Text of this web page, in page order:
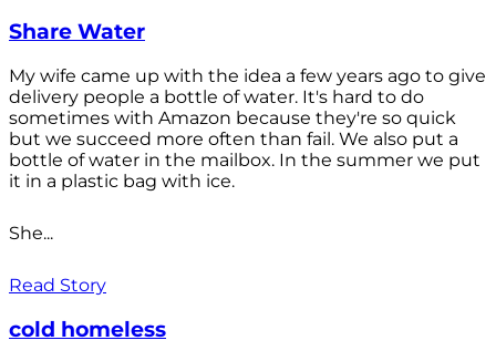
Share Water
My wife came up with the idea a few years ago to give
delivery people a bottle of water. It's hard to do
sometimes with Amazon because they're so quick
but we succeed more often than fail. We also put a
bottle of water in the mailbox. In the summer we put
it in a plastic bag with ice.
She...
Read Story
cold homeless